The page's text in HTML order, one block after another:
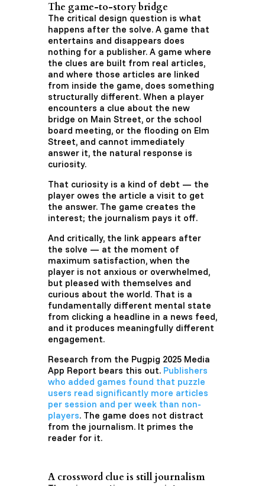
The game-to-story bridge
The critical design question is what
happens after the solve. A game that
entertains and disappears does
nothing for a publisher. A game where
the clues are built from real articles,
and where those articles are linked
from inside the game, does something
structurally different. When a player
encounters a clue about the new
bridge on Main Street, or the school
board meeting, or the flooding on Elm
Street, and cannot immediately
answer it, the natural response is
curiosity.
That curiosity is a kind of debt — the
player owes the article a visit to get
the answer. The game creates the
interest; the journalism pays it off.
And critically, the link appears after
the solve — at the moment of
maximum satisfaction, when the
player is not anxious or overwhelmed,
but pleased with themselves and
curious about the world. That is a
fundamentally different mental state
from clicking a headline in a news feed,
and it produces meaningfully different
engagement.
Research from the Pugpig 2025 Media
App Report bears this out. Publishers
who added games found that puzzle
users read significantly more articles
per session and per week than non-
players. The game does not distract
from the journalism. It primes the
reader for it.
A crossword clue is still journalism